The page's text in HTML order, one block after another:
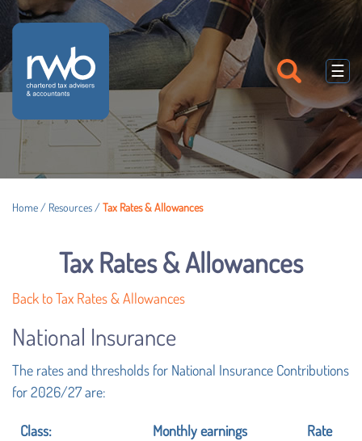
main
content
☰
Home / Resources /Tax Rates & Allowances
Tax Rates & Allowances
Back to Tax Rates & Allowances
National Insurance
The rates and thresholds for National Insurance Contributions
for 2026/27 are:
Class: Monthly earnings
Rate